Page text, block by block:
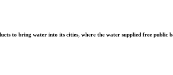
to bring water into its cities, where the water supplied free